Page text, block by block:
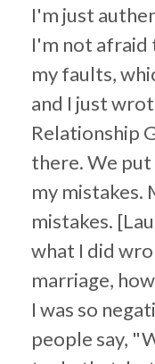
I'm just
I'm not afraid
my faults,
and I just
Relationship
there. We
my mistakes.
mistakes.
what I did
marriage,
I was so
people say,